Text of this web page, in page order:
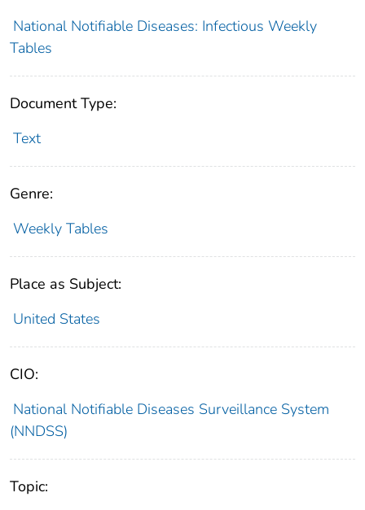
National Notifiable Diseases: Infectious Weekly
Tables
Document Type:
Text
Genre:
Weekly Tables
Place as Subject:
United States
CIO:
National Notifiable Diseases Surveillance System
(NNDSS)
Topic: